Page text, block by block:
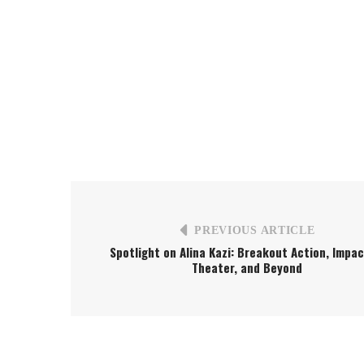
PREVIOUS ARTICLE
Spotlight on Alina Kazi: Breakout Action,
Theater, and Beyond